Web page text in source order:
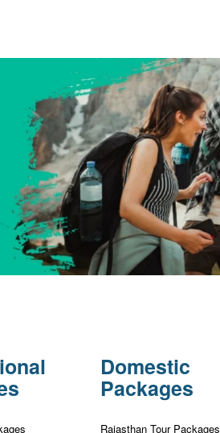
Domestic
Packages
Rajasthan Tour Packages